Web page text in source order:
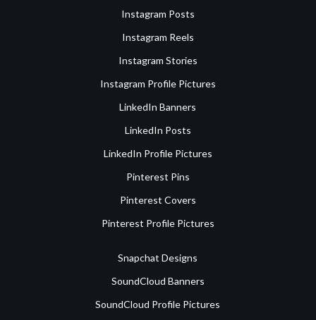
Instagram Posts
Instagram Reels
Instagram Stories
Instagram Profile Pictures
LinkedIn Banners
LinkedIn Posts
LinkedIn Profile Pictures
Pinterest Pins
Pinterest Covers
Pinterest Profile Pictures
Snapchat Designs
SoundCloud Banners
SoundCloud Profile Pictures